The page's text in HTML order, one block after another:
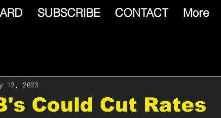
SUBSCRIBE CONTACT More
Could Cut Rates
12, 2023